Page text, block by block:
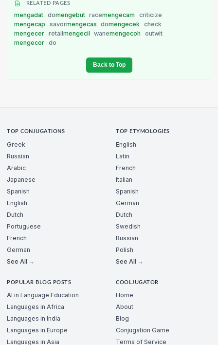
RELATED PAGES
mengadat domengebut racemengecam
criticize
mengecap
savormengecas domengecek check
mengecer retailmengecil wanemengecoh
outwit
mengecor do
Back to Top
TOP CONJUGATIONS
Greek
Russian
Arabic
Japanese
Spanish
English
Dutch
Portuguese
French
German
See All →
TOP ETYMOLOGIES
English
Latin
French
Italian
Spanish
German
Dutch
Swedish
Russian
Polish
See All →
POPULAR BLOG POSTS
AI in Language Education
Languages in Africa
Languages in India
Languages in Europe
Languages in Asia
COOLJUGATOR
Home
About
Blog
Conjugation Game
Terms of Service